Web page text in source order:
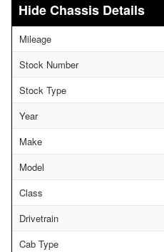
Chassis Details
Mileage
Stock Number
Stock Type
Year
Make
Model
Class
Drivetrain
Cab Type